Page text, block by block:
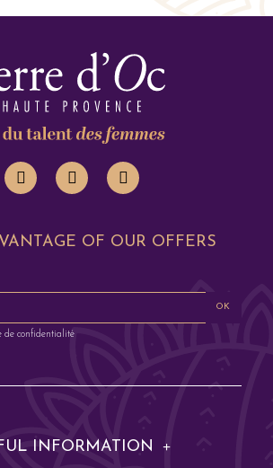
OF OUR OFFERS
OK
de confidentialité
INFORMATION